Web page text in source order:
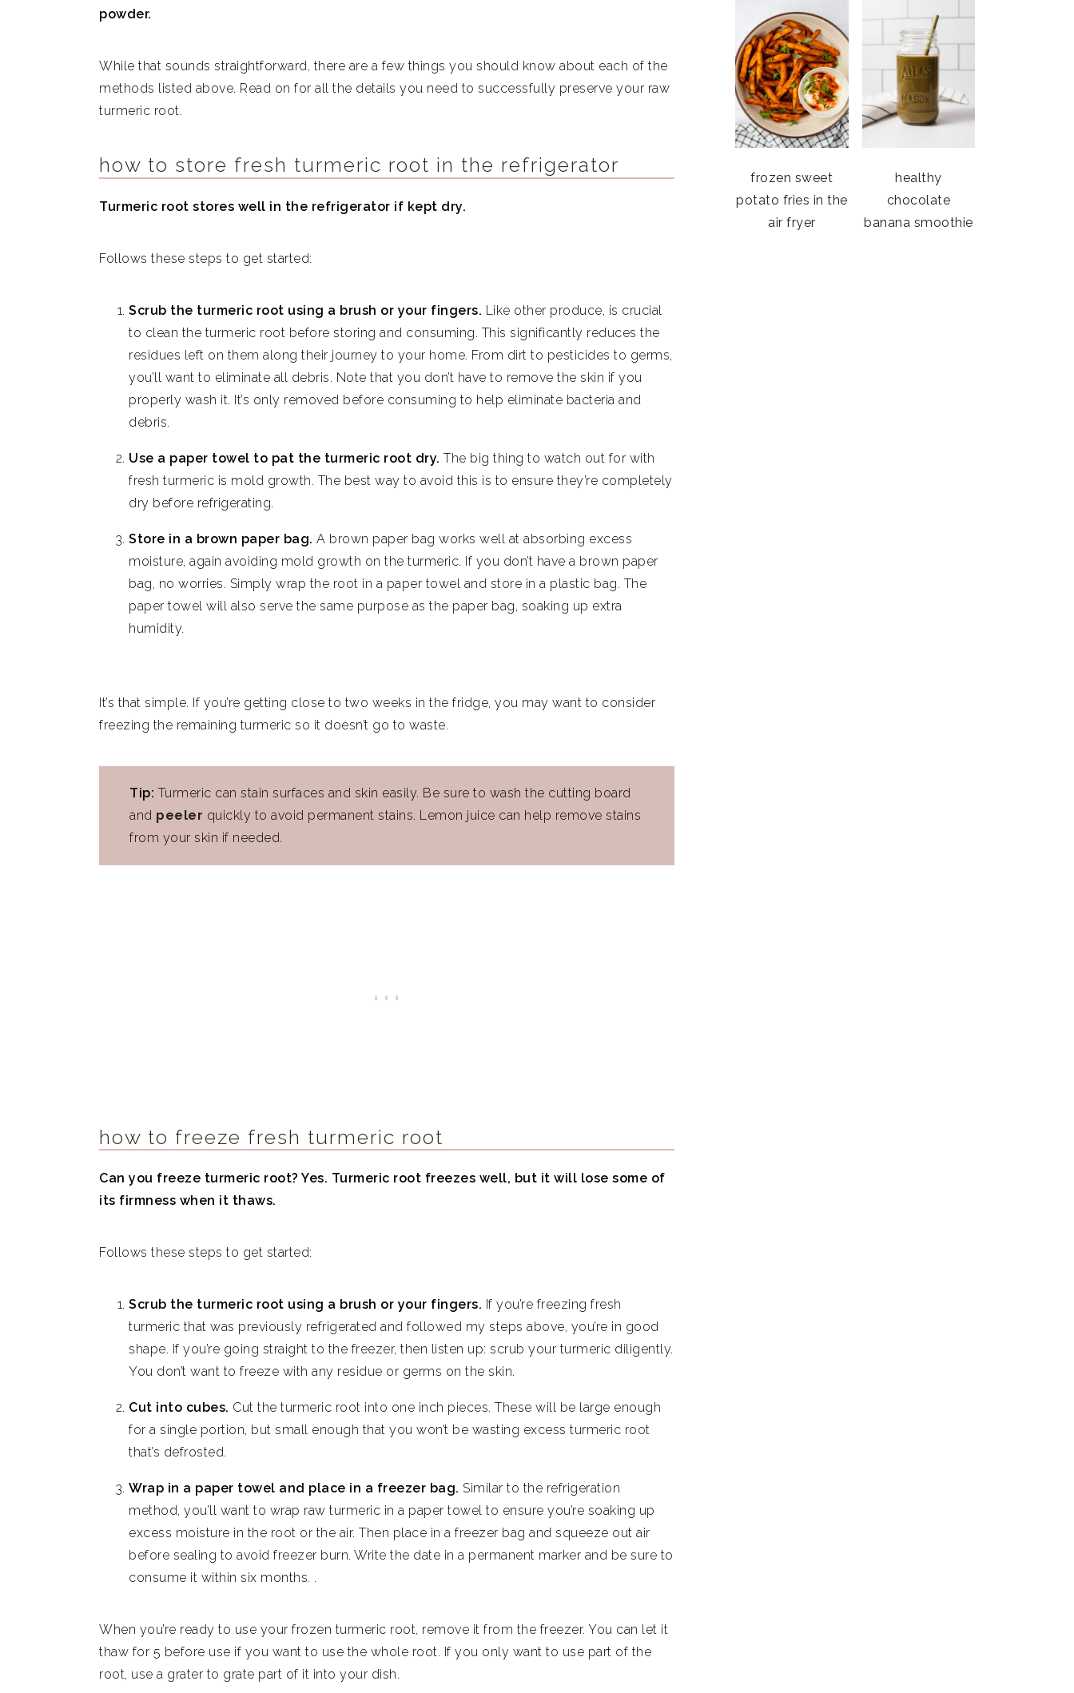
powder.
While that sounds straightforward, there are a few things you should know about each of the
methods listed above. Read on for all the details you need to successfully preserve your raw
turmeric root.
how to store fresh turmeric root in the refrigerator
Turmeric root stores well in the refrigerator if kept dry.
Follows these steps to get started:
Scrub the turmeric root using a brush or your fingers. Like other produce, is crucial
to clean the turmeric root before storing and consuming. This significantly reduces the
residues left on them along their journey to your home. From dirt to pesticides to germs,
you’ll want to eliminate all debris. Note that you don’t have to remove the skin if you
properly wash it. It’s only removed before consuming to help eliminate bacteria and
debris.
Use a paper towel to pat the turmeric root dry. The big thing to watch out for with
fresh turmeric is mold growth. The best way to avoid this is to ensure they’re completely
dry before refrigerating.
Store in a brown paper bag. A brown paper bag works well at absorbing excess
moisture, again avoiding mold growth on the turmeric. If you don’t have a brown paper
bag, no worries. Simply wrap the root in a paper towel and store in a plastic bag. The
paper towel will also serve the same purpose as the paper bag, soaking up extra
humidity.
It’s that simple. If you’re getting close to two weeks in the fridge, you may want to consider
freezing the remaining turmeric so it doesn’t go to waste.
Tip: Turmeric can stain surfaces and skin easily. Be sure to wash the cutting board
and peeler quickly to avoid permanent stains. Lemon juice can help remove stains
from your skin if needed.
how to freeze fresh turmeric root
Can you freeze turmeric root? Yes. Turmeric root freezes well, but it will lose some of
its firmness when it thaws.
Follows these steps to get started:
Scrub the turmeric root using a brush or your fingers. If you’re freezing fresh
turmeric that was previously refrigerated and followed my steps above, you’re in good
shape. If you’re going straight to the freezer, then listen up: scrub your turmeric diligently.
You don’t want to freeze with any residue or germs on the skin.
Cut into cubes. Cut the turmeric root into one inch pieces. These will be large enough
for a single portion, but small enough that you won’t be wasting excess turmeric root
that’s defrosted.
Wrap in a paper towel and place in a freezer bag. Similar to the refrigeration
method, you’ll want to wrap raw turmeric in a paper towel to ensure you’re soaking up
excess moisture in the root or the air. Then place in a freezer bag and squeeze out air
before sealing to avoid freezer burn. Write the date in a permanent marker and be sure to
consume it within six months. .
When you’re ready to use your frozen turmeric root, remove it from the freezer. You can let it
thaw for 5 before use if you want to use the whole root. If you only want to use part of the
root, use a grater to grate part of it into your dish.
frozen sweet
potato fries in the
air fryer
healthy
chocolate
banana smoothie